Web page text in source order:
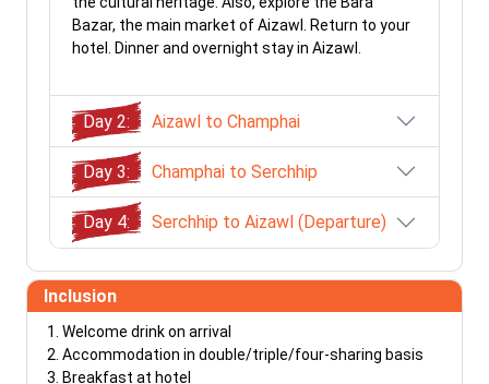
Bazar, the main market of Aizawl. Return to your
hotel. Dinner and overnight stay in Aizawl.
Day 2: Aizawl to Champhai
Day 3: Champhai to Serchhip
Day 4: Serchhip to Aizawl (Departure)
Inclusion
Welcome drink on arrival
Accommodation in double/triple/four-sharing basis
Breakfast at hotel